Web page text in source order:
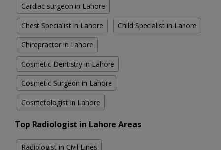
Cardiac surgeon in Lahore
Chest Specialist in Lahore Child Specialist in Lahore
Chiropractor in Lahore
Cosmetic Dentistry in Lahore
Cosmetic Surgeon in Lahore
Cosmetologist in Lahore
Top Radiologist in Lahore Areas
Radiologist in Civil Lines